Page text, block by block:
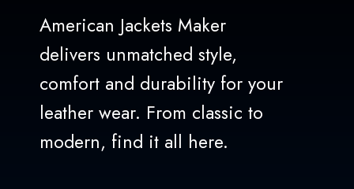
American Jackets Maker
delivers unmatched style,
comfort and durability for your
leather wear. From classic to
modern, find it all here.